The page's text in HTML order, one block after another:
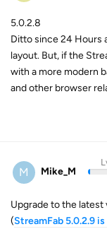
5.0.2.8
Ditto since 24 Hours
layout. But, if the
with a more modern
and other browser
M Mike_M
Upgrade to the latest
(StreamFab 5.0.2.9